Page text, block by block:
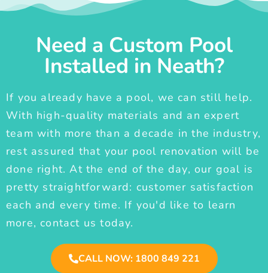
Need a Custom Pool
Installed in Neath?
If you already have a pool, we can still help.
With high-quality materials and an expert
team with more than a decade in the industry,
rest assured that your pool renovation will be
done right. At the end of the day, our goal is
pretty straightforward: customer satisfaction
each and every time. If you'd like to learn
more, contact us today.
CALL NOW: 1800 849 221